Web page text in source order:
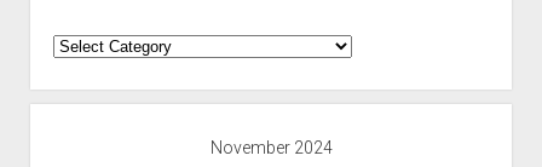
Categories
November 2024